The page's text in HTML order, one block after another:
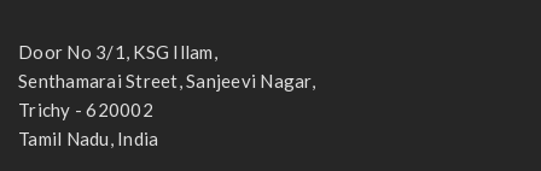
Door No 3/1, KSG Illam,
Senthamarai Street, Sanjeevi Nagar,
Trichy - 620002
Tamil Nadu, India